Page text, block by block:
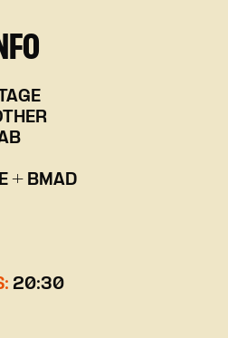
+ BMAD
20:30